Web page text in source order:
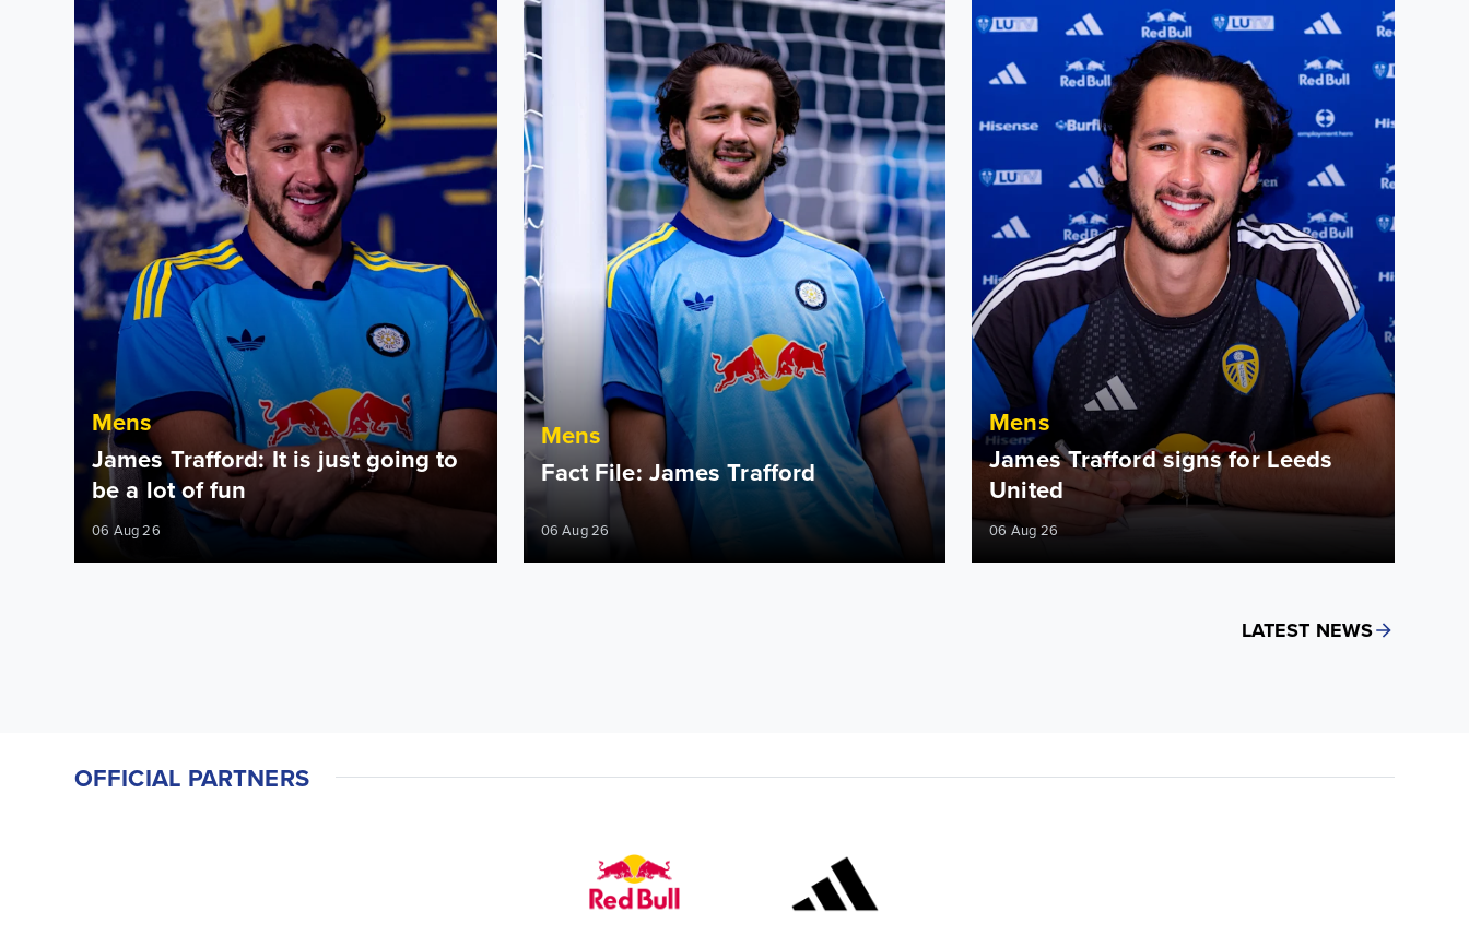
Mens
James Trafford: It is just going to
be a lot of fun
06 Aug 26
Mens
Fact File: James Trafford
06 Aug 26
Mens
James Trafford signs for Leeds
United
06 Aug 26
LATEST NEWS
OFFICIAL PARTNERS